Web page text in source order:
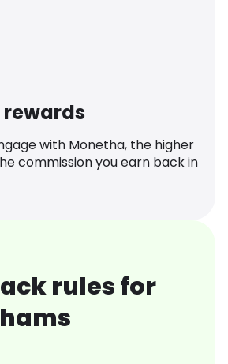
with Monetha, the higher
commission you earn back in
rules for